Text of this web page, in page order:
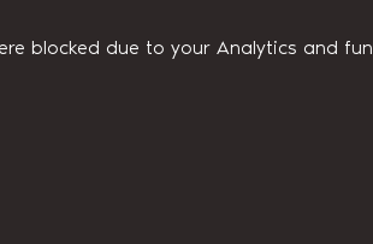
blocked due to your Analytics and